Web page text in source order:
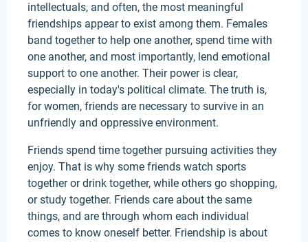
intellectuals, and often, the most meaningful
friendships appear to exist among them. Females
band together to help one another, spend time with
one another, and most importantly, lend emotional
support to one another. Their power is clear,
especially in today's political climate. The truth is,
for women, friends are necessary to survive in an
unfriendly and oppressive environment.
Friends spend time together pursuing activities they
enjoy. That is why some friends watch sports
together or drink together, while others go shopping,
or study together. Friends care about the same
things, and are through whom each individual
comes to know oneself better. Friendship is about